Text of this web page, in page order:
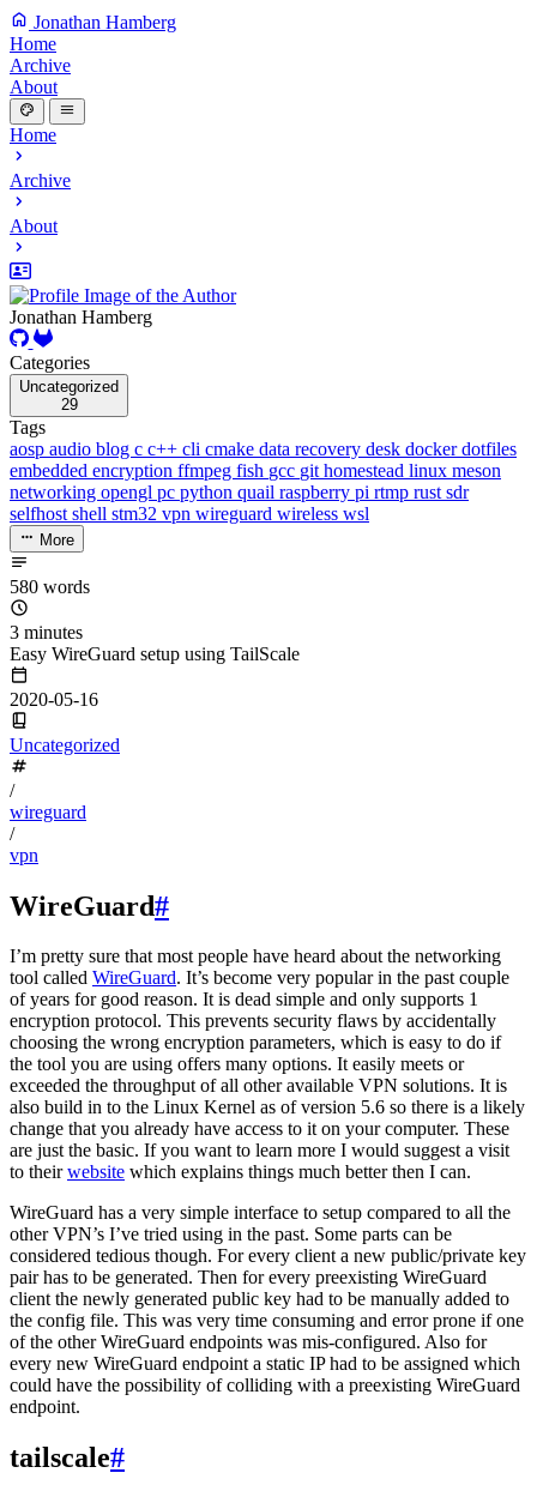
Jonathan Hamberg
Home
Archive
About
Home
Archive
About
Jonathan Hamberg
Categories
Uncategorized
29
Tags
aosp audio blog c c++ cli cmake data recovery desk dockerdotfiles
embedded encryption ffmpeg fish gcc git homestead linux meson
networking opengl pc python quail raspberry pi rtmp rust sdr
selfhost shell stm32 vpn wireguard wireless wsl
More
580 words
3 minutes
Easy WireGuard setup using TailScale
2020-05-16
Uncategorized
/
wireguard
/
vpn
WireGuard#
I’m pretty sure that most people have heard about the networking
tool called WireGuard. It’s become very popular in the past couple
of years for good reason. It is dead simple and only supports 1
encryption protocol. This prevents security flaws by accidentally
choosing the wrong encryption parameters, which is easy to do if
the tool you are using offers many options. It easily meets or
exceeded the throughput of all other available VPN solutions. It is
also build in to the Linux Kernel as of version 5.6 so there is a likely
change that you already have access to it on your computer. These
are just the basic. If you want to learn more I would suggest a visit
to theirwebsite which explains things much better then I can.
WireGuard has a very simple interface to setup compared to all the
other VPN’s I’ve tried using in the past. Some parts can be
considered tedious though. For every client a new public/private key
pair has to be generated. Then for every preexisting WireGuard
client the newly generated public key had to be manually added to
the config file. This was very time consuming and error prone if one
of the other WireGuard endpoints was mis-configured. Also for
every new WireGuard endpoint a static IP had to be assigned which
could have the possibility of colliding with a preexisting WireGuard
endpoint.
tailscale#